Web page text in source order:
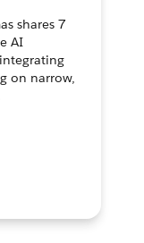
shares 7
AI
on narrow,